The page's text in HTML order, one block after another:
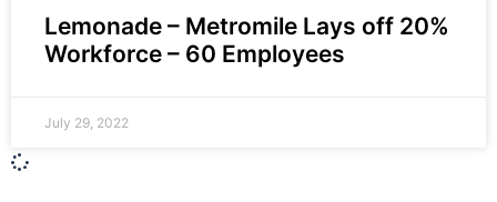
Lemonade – Metromile Lays off 20%
Workforce – 60 Employees
July 29, 2022